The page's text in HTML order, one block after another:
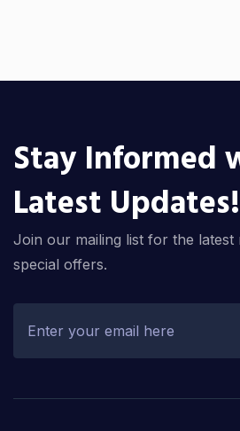
Stay Informed
Latest Updates!
Join our mailing list for the latest
special offers.